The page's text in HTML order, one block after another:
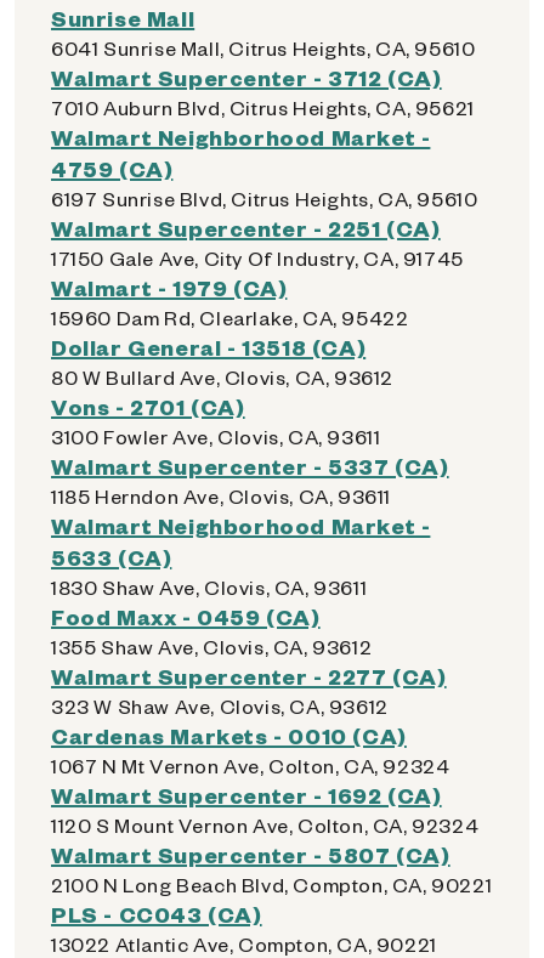
Sunrise Mall
6041 Sunrise Mall, Citrus Heights, CA, 95610
Walmart Supercenter - 3712 (CA)
7010 Auburn Blvd, Citrus Heights, CA, 95621
Walmart Neighborhood Market -
4759 (CA)
6197 Sunrise Blvd, Citrus Heights, CA, 95610
Walmart Supercenter - 2251 (CA)
17150 Gale Ave, City Of Industry, CA, 91745
Walmart - 1979 (CA)
15960 Dam Rd, Clearlake, CA, 95422
Dollar General - 13518 (CA)
80 W Bullard Ave, Clovis, CA, 93612
Vons - 2701 (CA)
3100 Fowler Ave, Clovis, CA, 93611
Walmart Supercenter - 5337 (CA)
1185 Herndon Ave, Clovis, CA, 93611
Walmart Neighborhood Market -
5633 (CA)
1830 Shaw Ave, Clovis, CA, 93611
Food Maxx - 0459 (CA)
1355 Shaw Ave, Clovis, CA, 93612
Walmart Supercenter - 2277 (CA)
323 W Shaw Ave, Clovis, CA, 93612
Cardenas Markets - 0010 (CA)
1067 N Mt Vernon Ave, Colton, CA, 92324
Walmart Supercenter - 1692 (CA)
1120 S Mount Vernon Ave, Colton, CA, 92324
Walmart Supercenter - 5807 (CA)
2100 N Long Beach Blvd, Compton, CA, 90221
PLS - CC043 (CA)
13022 Atlantic Ave, Compton, CA, 90221